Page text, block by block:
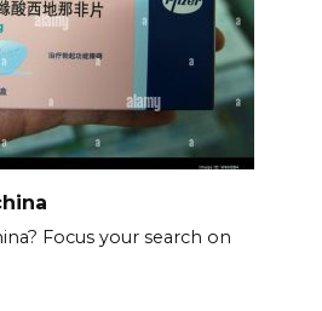
Focus your search on